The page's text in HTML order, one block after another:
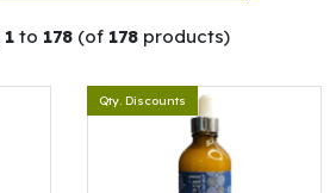
1 to 178 (of 178 products)
Qty. Discounts